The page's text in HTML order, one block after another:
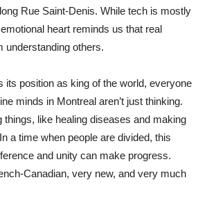
Rue Saint-Denis. While tech is mostly
heart reminds us that real
understanding others.
its position as king of the world, everyone
minds in Montreal aren’t just thinking.
things, like healing diseases and making
a time when people are divided, this
and unity can make progress.
Canadian, very new, and very much